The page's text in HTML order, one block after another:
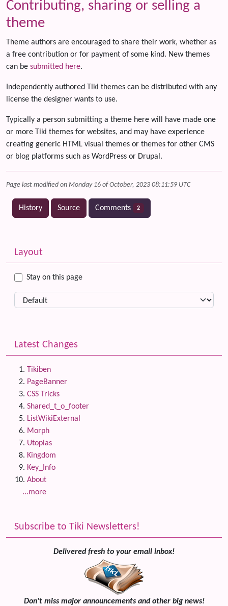
Contributing, sharing or selling a
theme
Theme authors are encouraged to share their work, whether as
a free contribution or for payment of some kind. New themes
can be submitted here.
Independently authored Tiki themes can be distributed with any
license the designer wants to use.
Typically a person submitting a theme here will have made one
or more Tiki themes for websites, and may have experience
creating generic HTML visual themes or themes for other CMS
or blog platforms such as WordPress or Drupal.
Page last modified on Monday 16 of October, 2023 08:11:59 UTC
History Source Comments 2
More content and functionality (left side)
Layout
Stay on this page
Latest Changes
Tikiben
PageBanner
CSS Tricks
Shared_t_o_footer
ListWikiExternal
Morph
Utopias
Kingdom
Key_Info
About
...more
Subscribe to Tiki Newsletters!
Delivered fresh to your email inbox!
Don't miss major announcements and other big news!